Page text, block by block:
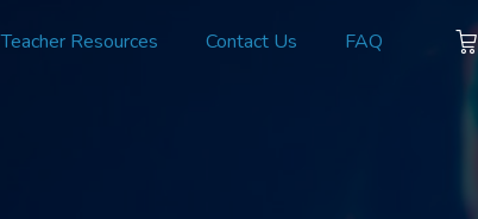
Teacher Resources Contact Us FAQ